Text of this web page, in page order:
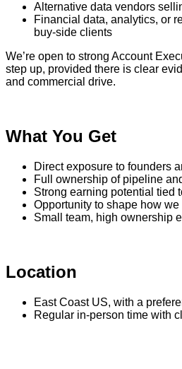
Alternative data vendors
Financial data, analytics, or
buy-side clients
We’re open to strong Account
step up, provided there is clear
and commercial drive.
What You Get
Direct exposure to founders
Full ownership of pipeline
Strong earning potential tied
Opportunity to shape how
Small team, high ownership
Location
East Coast US, with a
Regular in-person time with